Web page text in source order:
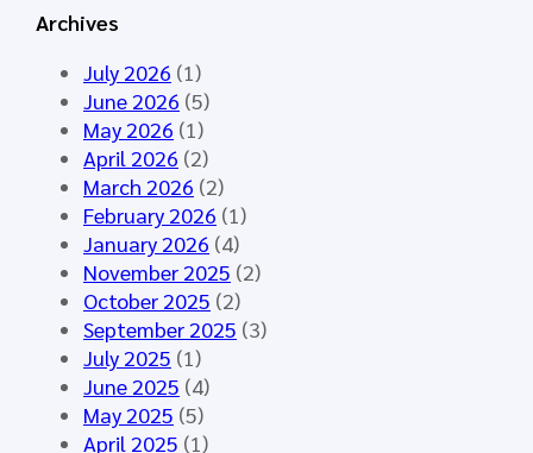
G
r
o
u
p
M
e
e
t
i
n
g
M
á
E
R
A
I
–
S
y
n
t
h
e
t
i
c
Archives
July 2026 (1)
June 2026 (5)
May 2026 (1)
April 2026 (2)
March 2026 (2)
February 2026 (1)
January 2026 (4)
November 2025 (2)
October 2025 (2)
September 2025 (3)
July 2025 (1)
June 2025 (4)
May 2025 (5)
April 2025 (1)